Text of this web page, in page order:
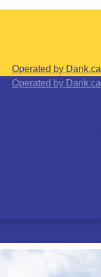
Operated by Dank.ca
Operated by Dank.ca